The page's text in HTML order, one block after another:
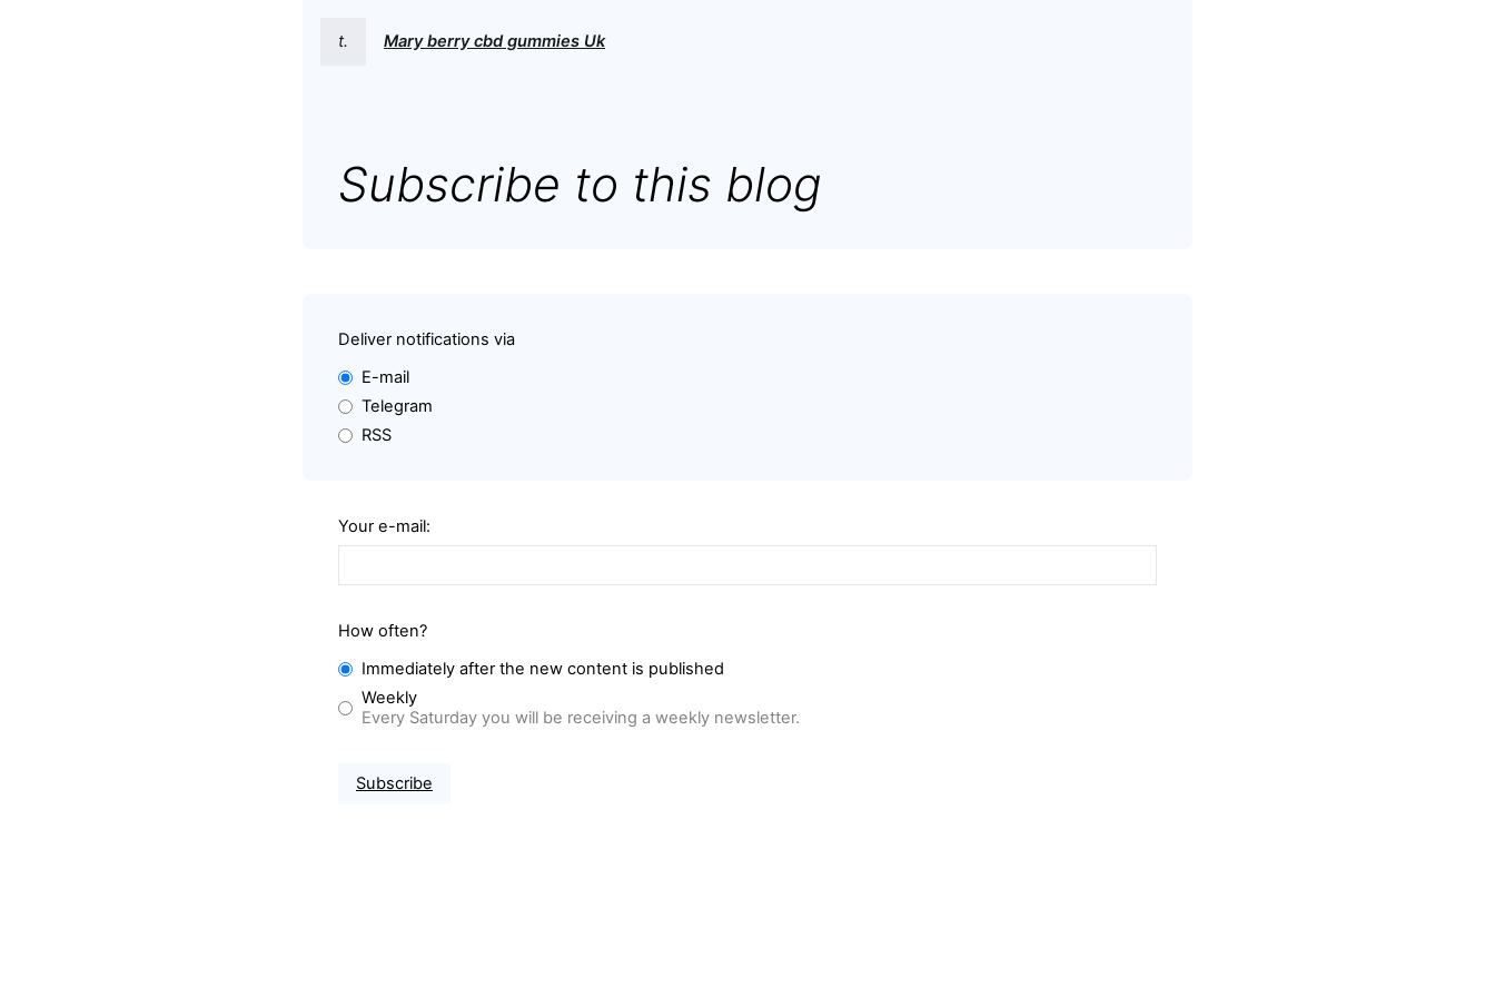
t. Mary berry cbd gummies Uk
Subscribe to this blog
Deliver notifications via
E-mail
Telegram
RSS
Your e-mail:
How often?
Immediately after the new content is published
Weekly
Every Saturday you will be receiving a weekly newsletter.